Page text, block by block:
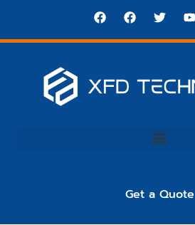
Get a Quote